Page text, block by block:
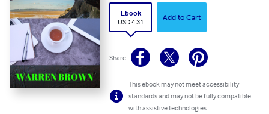
Ebook
USD 4.31
Add to Cart
Share
This ebook may not meet accessibility
standards and may not be fully compatible
with assistive technologies.